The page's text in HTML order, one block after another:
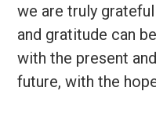
we are truly
and gratitude can
with the present
future, with the